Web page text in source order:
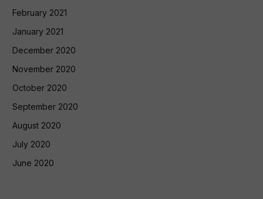
February 2021
January 2021
December 2020
November 2020
October 2020
September 2020
August 2020
July 2020
June 2020